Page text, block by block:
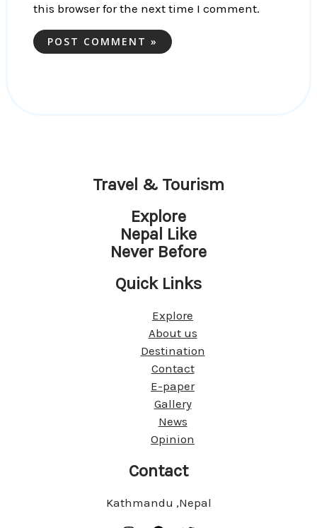
this browser for the next time I comment.
Travel & Tourism
Explore
Nepal Like
Never Before
Quick Links
Explore
About us
Destination
Contact
E-paper
Gallery
News
Opinion
Contact
Kathmandu ,Nepal